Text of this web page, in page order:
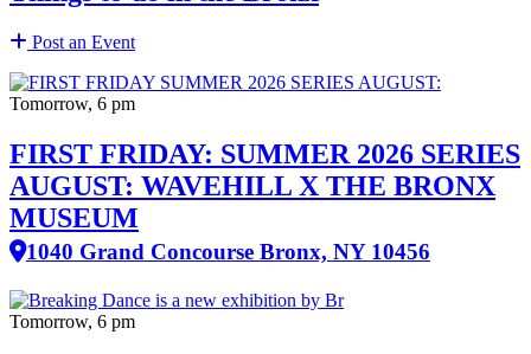
Post an Event
Tomorrow, 6 pm
FIRST FRIDAY: SUMMER 2026 SERIES
AUGUST: WAVEHILL X THE BRONX
MUSEUM
1040 Grand Concourse Bronx, NY 10456
Tomorrow, 6 pm